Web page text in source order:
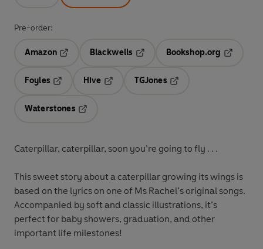
Pre-order:
Amazon
Blackwells
Opens in a new tab
Bookshop.org
Foyles
Hive
TGJones
Waterstones
Caterpillar, caterpillar, soon you’re going to fly . . .
This sweet story about a caterpillar growing its wings is
based on the lyrics on one of Ms Rachel’s original songs.
Accompanied by soft and classic illustrations, it’s
perfect for baby showers, graduation, and other
important life milestones!